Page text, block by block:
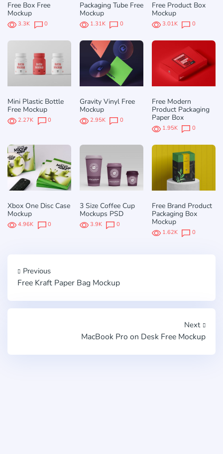
Free Box Free
Mockup
3.3K 0
Packaging Tube Free
Mockup
1.31K 0
Free Product Box
Mockup
3.01K 0
Mini Plastic Bottle
Free Mockup
2.27K 0
Gravity Vinyl Free
Mockup
2.95K 0
Free Modern
Product Packaging
Paper Box
1.95K 0
Xbox One Disc Case
Mockup
4.96K 0
3 Size Coffee Cup
Mockups PSD
3.9K 0
Free Brand Product
Packaging Box
Mockup
1.62K 0
Previous
Free Kraft Paper Bag Mockup
Next
MacBook Pro on Desk Free Mockup